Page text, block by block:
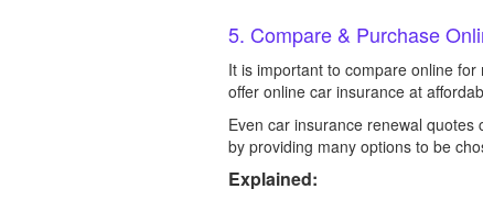
5. Compare & Purchase
It is important to compare online
offer online car insurance at
Even car insurance renewal
by providing many options to be
Explained: